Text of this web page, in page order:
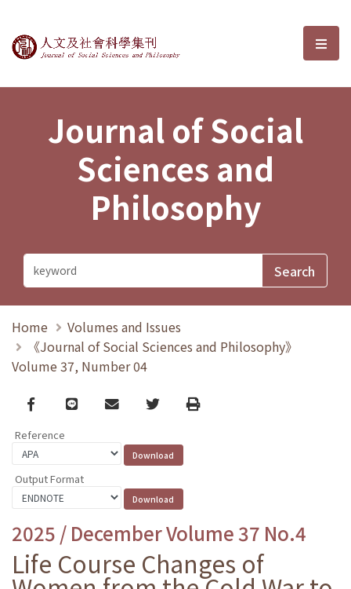
Journal of Social Sciences and選
Journal of Social
Sciences and
Philosophy
Home
Volumes and Issues
《Journal of Social Sciences and Philosophy》
Volume 37, Number 04
Facebook
line email TwitterPrint
Reference
Output Format
2025 / December Volume 37 No.4
Life Course Changes of